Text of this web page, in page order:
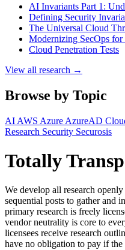
AI Invariants Part 1:
Defining Security
The Universal Cloud
Modernizing SecOps for
Cloud Penetration Tests
View all research →
Browse by Topic
AI AWS Azure AzureAD
Research Security Securosis
Totally
We develop all research
sequential posts to gather and
primary research is freely
vendor neutrality is core to
licensees receive research
have no obligation to pay if